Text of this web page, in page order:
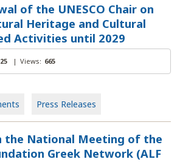
of the UNESCO Chair on
Heritage and Cultural
Activities until 2029
| Views: 665
Press Releases
the National Meeting of the
Greek Network (ALF